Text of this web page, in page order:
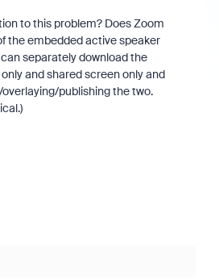
to this problem? Does Zoom
the embedded active speaker
can separately download the
and shared screen only and
publishing the two.